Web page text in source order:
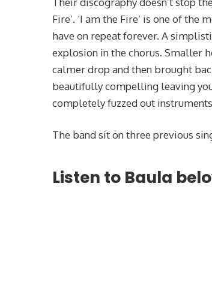
Fire’. ‘I am the Fire’ is one of the
have on repeat forever. A
explosion in the chorus. Smaller
calmer drop and then brought
beautifully compelling leaving
completely fuzzed out
The band sit on three previous
Listen to Baula